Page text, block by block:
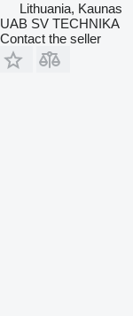
Lithuania, Kaunas
UAB SV TECHNIKA
Contact the seller